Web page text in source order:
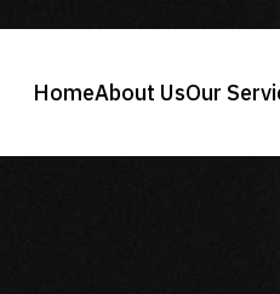
HomeAbout UsOur